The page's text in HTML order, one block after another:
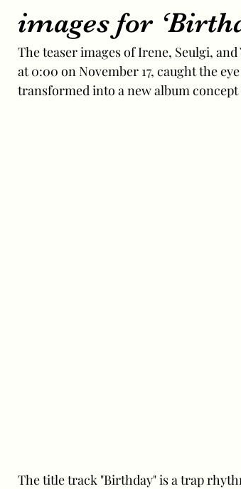
images for
The teaser images of Irene, Seulgi,
at 0:00 on November 17, caught the
transformed into a new album
The title track "Birthday" is a trap